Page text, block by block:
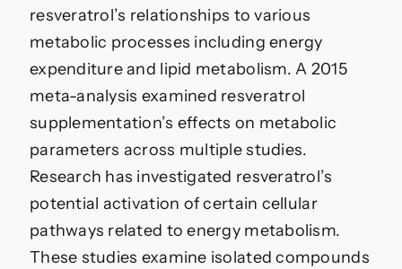
resveratrol’s relationships to various
metabolic processes including energy
expenditure and lipid metabolism. A 2015
meta-analysis examined resveratrol
supplementation’s effects on metabolic
parameters across multiple studies.
Research has investigated resveratrol’s
potential activation of certain cellular
pathways related to energy metabolism.
These studies examine isolated compounds